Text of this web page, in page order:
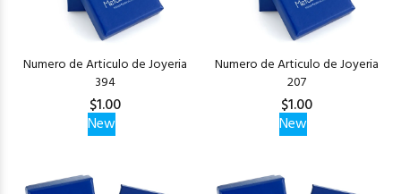
Numero de Articulo de Joyeria
394
$1.00
New
Numero de Articulo de Joyeria
207
$1.00
New